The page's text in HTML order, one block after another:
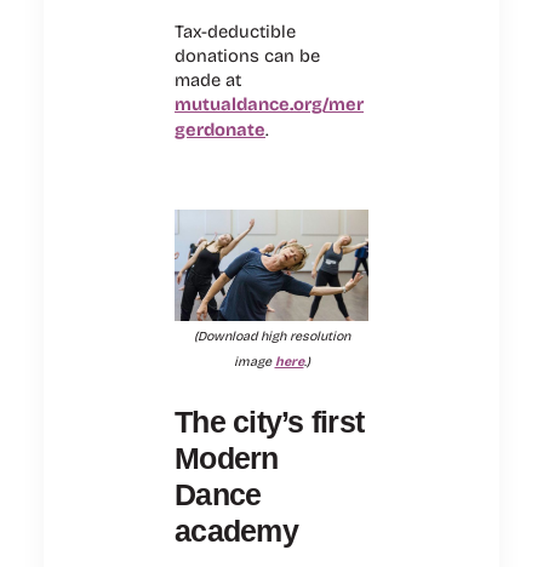
Tax-deductible
donations can be
made at
mutualdance.org/mer
gerdonate.
(Download high resolution
imagehere.)
The city’s first
Modern
Dance
academy